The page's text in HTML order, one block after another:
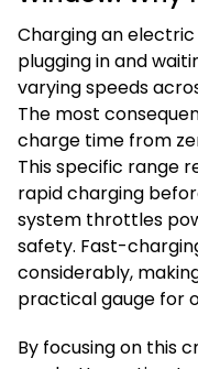
Charging an
plugging in and
varying speeds
The most
charge time from
This specific range
rapid charging
system throttles
safety. Fast-
considerably,
practical gauge for
By focusing on this